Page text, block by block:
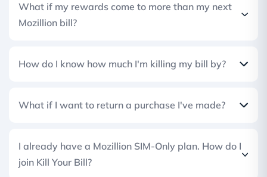
What if my rewards come to more than my next
Mozillion bill?
How do I know how much I'm killing my bill by?
What if I want to return a purchase I've made?
I already have a Mozillion SIM-Only plan. How do I
join Kill Your Bill?